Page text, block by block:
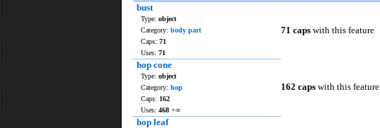
bust
71 caps with this feature
Type: object
Category: body part
Caps: 71
Uses: 71
hop cone
162 caps with this feature
Type: object
Category: hop
Caps: 162
Uses: 468 +∞
hop leaf